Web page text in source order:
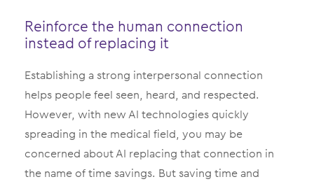
Reinforce the human connection
instead of replacing it
Establishing a strong interpersonal connection
helps people feel seen, heard, and respected.
However, with new AI technologies quickly
spreading in the medical field, you may be
concerned about AI replacing that connection in
the name of time savings. But saving time and